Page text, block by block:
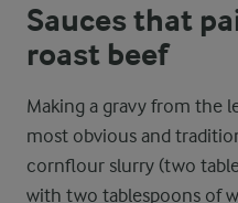
Sauces that
roast beef
Making a gravy from the
most obvious and
cornflour slurry (two
with two tablespoons of